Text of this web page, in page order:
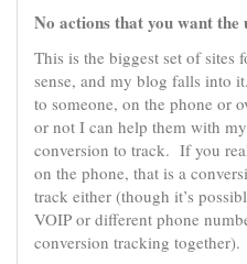
No actions that you want the
This is the biggest set of sites
sense, and my blog falls into
to someone, on the phone or
or not I can help them with
conversion to track. If you
on the phone, that is a
track either (though it’s
VOIP or different phone
conversion tracking together).